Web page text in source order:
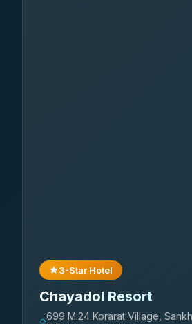
3-Star Hotel
Chayadol Resort
699 M.24 Korarat Village,